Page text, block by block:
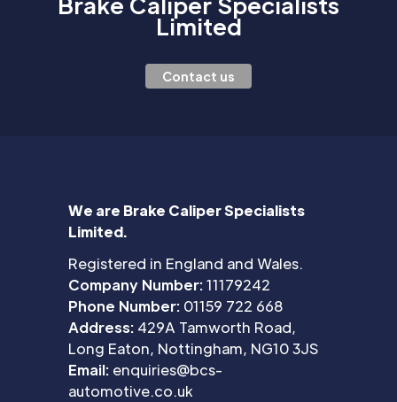
Limited
Contact us
We are Brake Caliper Specialists
Limited.
Registered in England and Wales.
Company Number:11179242
Phone Number: 01159 722 668
Address: 429A Tamworth Road,
Long Eaton, Nottingham, NG10 3JS
Email: enquiries@bcs-
automotive.co.uk